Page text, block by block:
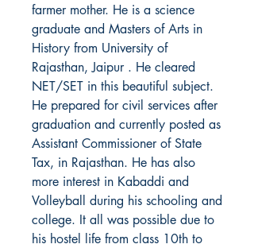
farmer mother. He is a science
graduate and Masters of Arts in
History from University of
Rajasthan, Jaipur . He cleared
NET/SET in this beautiful subject.
He prepared for civil services after
graduation and currently posted as
Assistant Commissioner of State
Tax, in Rajasthan. He has also
more interest in Kabaddi and
Volleyball during his schooling and
college. It all was possible due to
his hostel life from class 10th to